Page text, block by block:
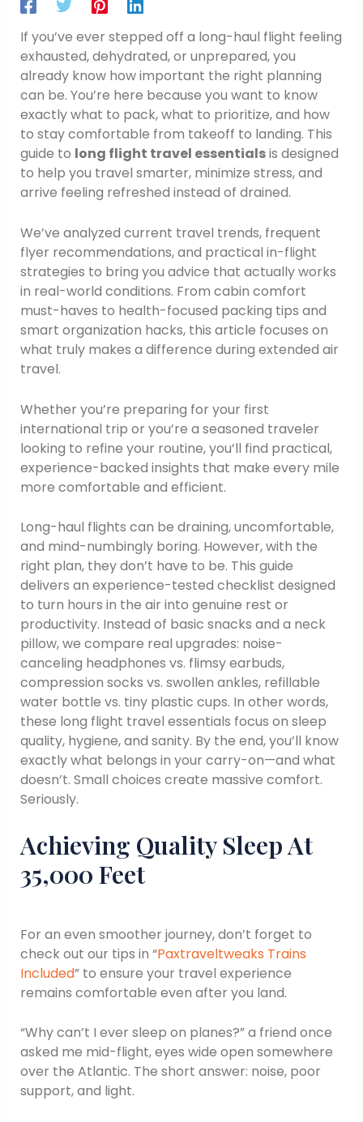
If you’ve ever stepped off a long-haul flight feeling
exhausted, dehydrated, or unprepared, you
already know how important the right planning
can be. You’re here because you want to know
exactly what to pack, what to prioritize, and how
to stay comfortable from takeoff to landing. This
guide to long flight travel essentialsis designed
to help you travel smarter, minimize stress, and
arrive feeling refreshed instead of drained.
We’ve analyzed current travel trends, frequent
flyer recommendations, and practical in-flight
strategies to bring you advice that actually works
in real-world conditions. From cabin comfort
must-haves to health-focused packing tips and
smart organization hacks, this article focuses on
what truly makes a difference during extended air
travel.
Whether you’re preparing for your first
international trip or you’re a seasoned traveler
looking to refine your routine, you’ll find practical,
experience-backed insights that make every mile
more comfortable and efficient.
Long-haul flights can be draining, uncomfortable,
and mind-numbingly boring. However, with the
right plan, they don’t have to be. This guide
delivers an experience-tested checklist designed
to turn hours in the air into genuine rest or
productivity. Instead of basic snacks and a neck
pillow, we compare real upgrades: noise-
canceling headphones vs. flimsy earbuds,
compression socks vs. swollen ankles, refillable
water bottle vs. tiny plastic cups. In other words,
these long flight travel essentials focus on sleep
quality, hygiene, and sanity. By the end, you’ll know
exactly what belongs in your carry-on—and what
doesn’t. Small choices create massive comfort.
Seriously.
Achieving Quality Sleep At
35,000 Feet
For an even smoother journey, don’t forget to
check out our tips in “Paxtraveltweaks Trains
Included” to ensure your travel experience
remains comfortable even after you land.
“Why can’t I ever sleep on planes?” a friend once
asked me mid-flight, eyes wide open somewhere
over the Atlantic. The short answer: noise, poor
support, and light.